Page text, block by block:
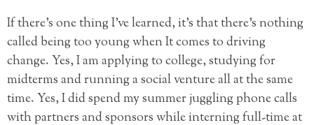
If there’s one thing I’ve learned, it’s that there’s nothing
called being too young when It comes to driving
change. Yes, I am applying to college, studying for
midterms and running a social venture all at the same
time. Yes, I did spend my summer juggling phone calls
with partners and sponsors while interning full-time at